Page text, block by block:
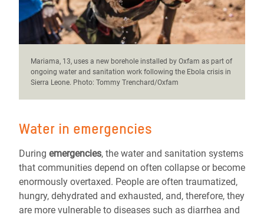
Mariama, 13, uses a new borehole installed by Oxfam as part of
ongoing water and sanitation work following the Ebola crisis in
Sierra Leone. Photo: Tommy Trenchard/Oxfam
Water in emergencies
During emergencies, the water and sanitation systems
that communities depend on often collapse or become
enormously overtaxed. People are often traumatized,
hungry, dehydrated and exhausted, and, therefore, they
are more vulnerable to diseases such as diarrhea and